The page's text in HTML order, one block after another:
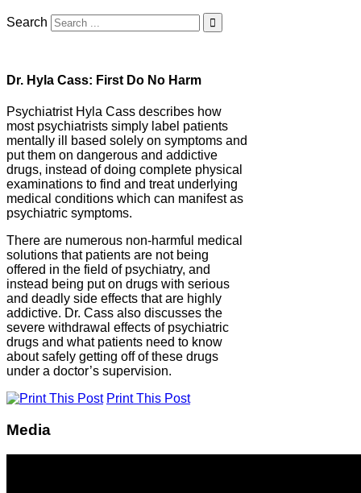
Search
Dr. Hyla Cass: First Do No Harm
Psychiatrist Hyla Cass describes how
most psychiatrists simply label patients
mentally ill based solely on symptoms and
put them on dangerous and addictive
drugs, instead of doing complete physical
examinations to find and treat underlying
medical conditions which can manifest as
psychiatric symptoms.
There are numerous non-harmful medical
solutions that patients are not being
offered in the field of psychiatry, and
instead being put on drugs with serious
and deadly side effects that are highly
addictive. Dr. Cass also discusses the
severe withdrawal effects of psychiatric
drugs and what patients need to know
about safely getting off of these drugs
under a doctor’s supervision.
Print This Post
Media